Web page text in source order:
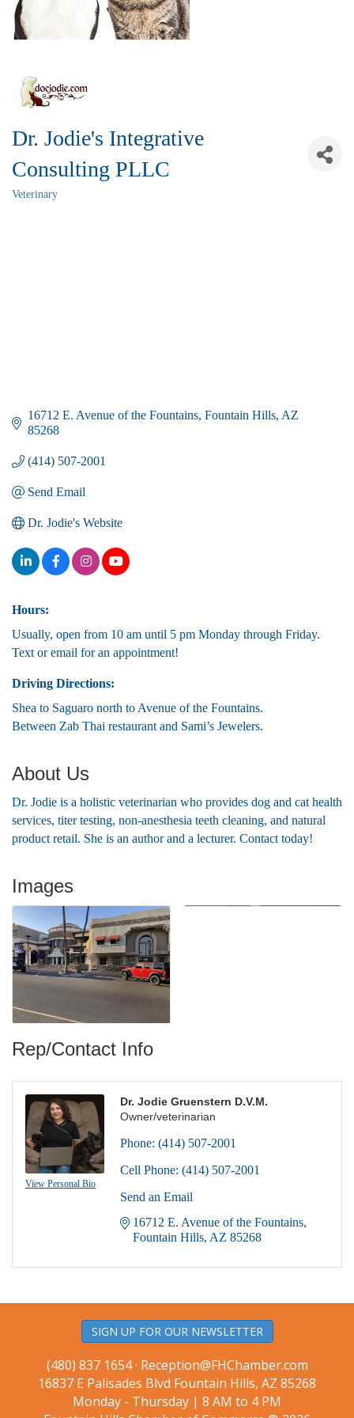
Dr. Jodie's Integrative
Consulting PLLC
Categories
Veterinary
16712 E. Avenue of the Fountains Fountain Hills AZ
85268
(414) 507-2001
Send Email
Dr. Jodie's Website
Hours:
Usually, open from 10 am until 5 pm Monday through Friday.
Text or email for an appointment!
Driving Directions:
Shea to Saguaro north to Avenue of the Fountains.
Between Zab Thai restaurant and Sami’s Jewelers.
About Us
Dr. Jodie is a holistic veterinarian who provides dog and cat health
services, titer testing, non-anesthesia teeth cleaning, and natural
product retail. She is an author and a lecturer. Contact today!
Images
Rep/Contact Info
View Personal Bio
Dr. Jodie Gruenstern D.V.M.
Owner/veterinarian
Phone: (414) 507-2001
Cell Phone: (414) 507-2001
Send an Email
16712 E. Avenue of the Fountains
Fountain Hills AZ 85268
SIGN UP FOR OUR NEWSLETTER
(480) 837 1654 · Reception@FHChamber.com
16837 E Palisades Blvd Fountain Hills, AZ 85268
Monday - Thursday | 8 AM to 4 PM